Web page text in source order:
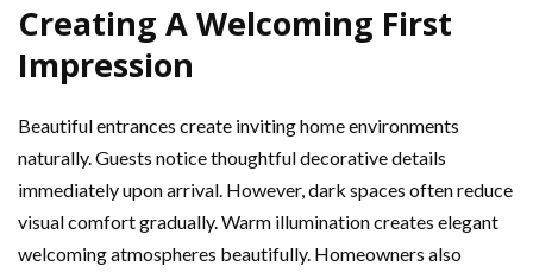
Creating A Welcoming First
Impression
Beautiful entrances create inviting home environments
naturally. Guests notice thoughtful decorative details
immediately upon arrival. However, dark spaces often reduce
visual comfort gradually. Warm illumination creates elegant
welcoming atmospheres beautifully. Homeowners also